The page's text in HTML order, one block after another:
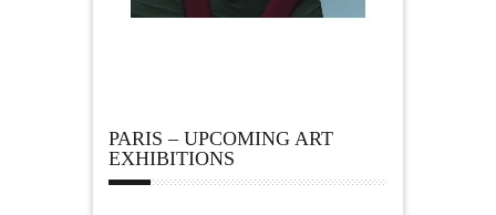
PARIS – UPCOMING ART
EXHIBITIONS